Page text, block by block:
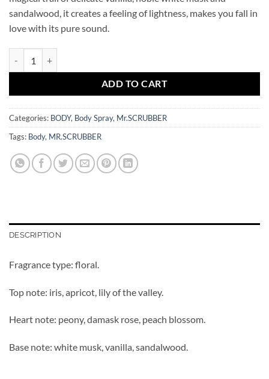
sandalwood, it creates a feeling of lightness, makes you fall in
love with its pure sound.
ADD TO CART
Categories: BODY, Body Spray, Mr.SCRUBBER
Tags: Body, MR.SCRUBBER
DESCRIPTION
Fragrance type: floral.
Top note: iris, apricot, lily of the valley.
Heart note: peony, damask rose, peach blossom.
Base note: white musk, vanilla, sandalwood.